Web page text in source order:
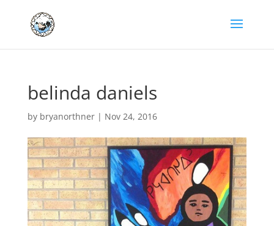
belinda daniels
by bryanorthner| Nov 24, 2016